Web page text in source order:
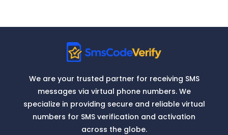
We are your trusted partner for receiving SMS
messages via virtual phone numbers. We
specialize in providing secure and reliable virtual
numbers for SMS verification and activation
across the globe.